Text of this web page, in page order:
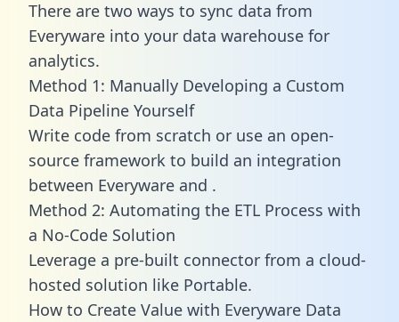
There are two ways to sync data from
Everyware into your data warehouse for
analytics.
Method 1: Manually Developing a Custom
Data Pipeline Yourself
Write code from scratch or use an open-
source framework to build an integration
between Everyware and .
Method 2: Automating the ETL Process with
a No-Code Solution
Leverage a pre-built connector from a cloud-
hosted solution like Portable.
How to Create Value with Everyware Data